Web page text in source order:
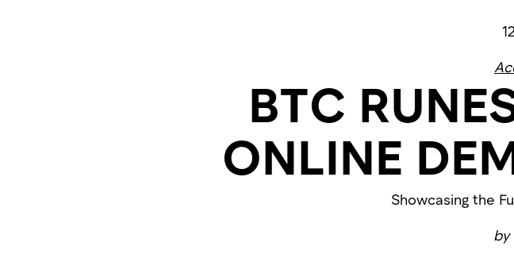
BTC
ONLINE
Showcasing the
by